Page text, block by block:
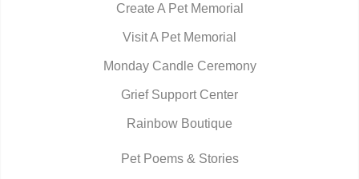
Create A Pet Memorial
Visit A Pet Memorial
Monday Candle Ceremony
Grief Support Center
Rainbow Boutique
Pet Poems & Stories